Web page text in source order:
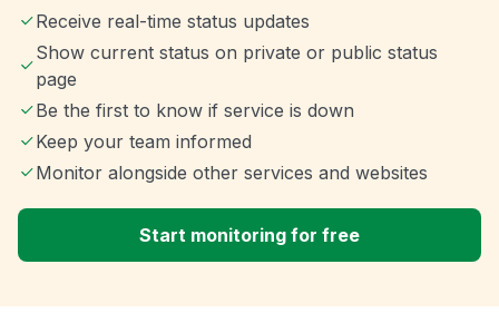
Receive real-time status updates
Show current status on private or public status
page
Be the first to know if service is down
Keep your team informed
Monitor alongside other services and websites
Start monitoring for free